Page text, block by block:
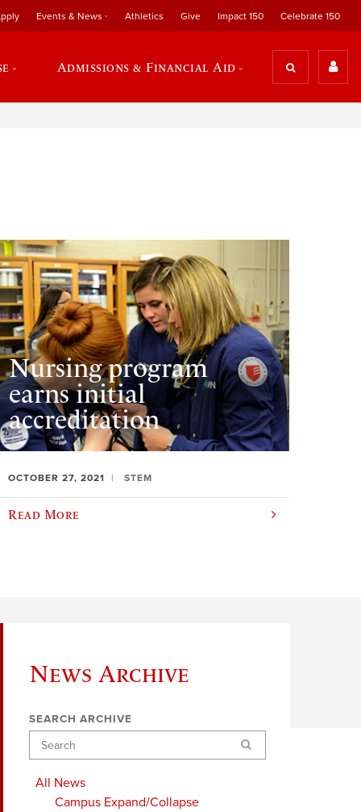
Events & News Athletics Give Impact 150 Celebrate 150
Admissions & Financial Aid
Nursing program
earns initial
accreditation
OCTOBER 27, 2021 STEM
Read More
News Archive
SEARCH ARCHIVE
Search
All News
Campus Expand/Collapse